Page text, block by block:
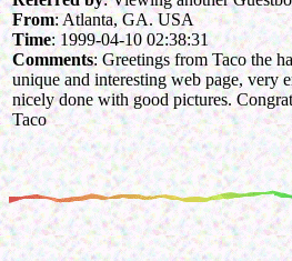
From: Atlanta, GA. USA
Time: 1999-04-10 02:38:31
Comments: Greetings from Taco the
unique and interesting web page, very
nicely done with good pictures.
Taco